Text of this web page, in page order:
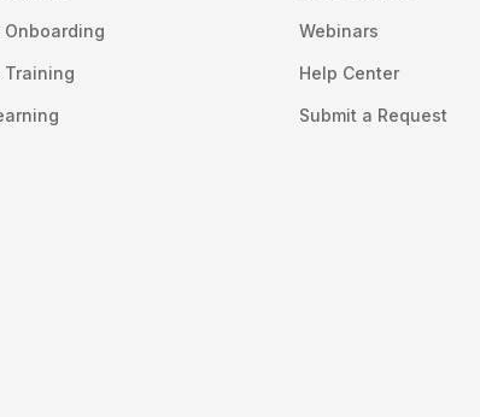
Onboarding
Training
Webinars
Help Center
Submit a Request